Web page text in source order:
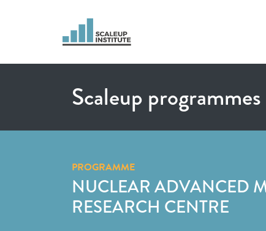
Scaleup programmes
PROGRAMME
NUCLEAR ADVANCED
RESEARCH CENTRE